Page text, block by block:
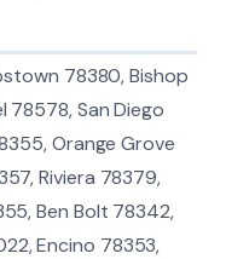
78380, Bishop
San Diego
Orange Grove
Riviera 78379,
Ben Bolt 78342,
Encino 78353,